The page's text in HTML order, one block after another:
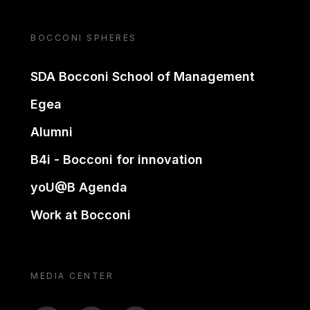
BOCCONI SPHERES
SDA Bocconi School of Management
Egea
Alumni
B4i - Bocconi for innovation
yoU@B Agenda
Work at Bocconi
MEDIA CENTER